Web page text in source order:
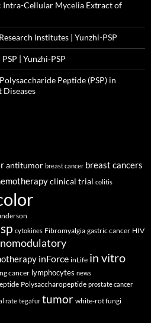
Intra-Cellular Mycelia Extract of
Institutes | Yunzhi-PSP
| Yunzhi-PSP
Peptide (PSP) in
antitumor breast cancer breast cancers
clinical trial colitis
cytokines Fibromyalgia gastric cancer HIV
inForce inLife in vitro
cancer lymphocytes news
Polysaccharopeptide prostate cancer
rate tegafur tumor white-rot fungi